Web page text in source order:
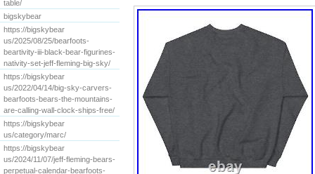
table/
bigskybear
https://bigskybear
us/2025/08/25/bearfoots-
beartivity-iii-black-bear-figurines-
nativity-set-jeff-fleming-big-sky/
https://bigskybear
us/2022/04/14/big-sky-carvers-
bearfoots-bears-the-mountains-
are-calling-wall-clock-ships-free/
https://bigskybear
us/category/marc/
https://bigskybear
us/2024/11/07/jeff-fleming-bears-
perpetual-calendar-bearfoots-